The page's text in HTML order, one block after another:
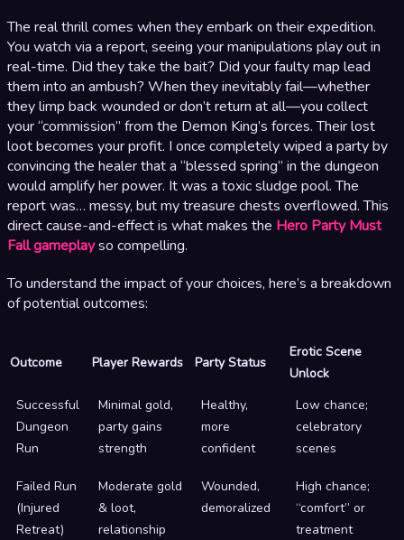
The real thrill comes when they embark on their expedition.
You watch via a report, seeing your manipulations play out in
real-time. Did they take the bait? Did your faulty map lead
them into an ambush? When they inevitably fail—whether
they limp back wounded or don’t return at all—you collect
your “commission” from the Demon King’s forces. Their lost
loot becomes your profit. I once completely wiped a party by
convincing the healer that a “blessed spring” in the dungeon
would amplify her power. It was a toxic sludge pool. The
report was… messy, but my treasure chests overflowed. This
direct cause-and-effect is what makes the Hero Party Must
Fall gameplayso compelling.
To understand the impact of your choices, here’s a breakdown
of potential outcomes:
Outcome Player Rewards Party Status
Erotic Scene
Unlock
Successful
Dungeon
Run
Minimal gold,
party gains
strength
Healthy,
more
confident
Low chance;
celebratory
scenes
Failed Run
(Injured
Retreat)
Moderate gold
& loot,
relationship
Wounded,
demoralized
High chance;
“comfort” or
treatment